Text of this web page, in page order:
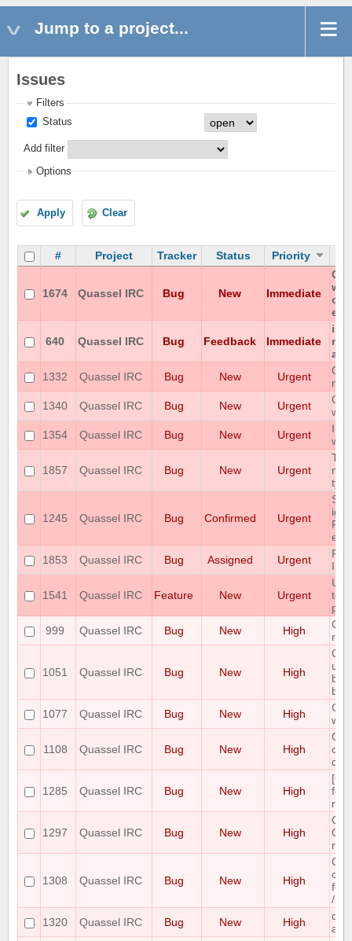
Jump to a project...
Issues
Filters
Status
Add filter
Options
Apply Clear
# Project Tracker Status Priority
1674 Quassel IRC Bug New Immediate
on
640 Quassel IRC Bug Feedback Immediate
not
at
1332
Quassel IRC Bug New Urgent
1340
Quassel IRC Bug New Urgent
1354
Quassel IRC Bug New Urgent
1857 Quassel IRC Bug New Urgent
1245 Quassel IRC Bug Confirmed Urgent
1853
Quassel IRC Bug Assigned Urgent
1541 Quassel IRC Feature New Urgent
999
Quassel IRC Bug New High
1051 Quassel IRC Bug New High
1077
Quassel IRC Bug New High
1108 Quassel IRC Bug New High
1285 Quassel IRC Bug New High
1297 Quassel IRC Bug New High
1308 Quassel IRC Bug New High
/
1320
Quassel IRC Bug New High